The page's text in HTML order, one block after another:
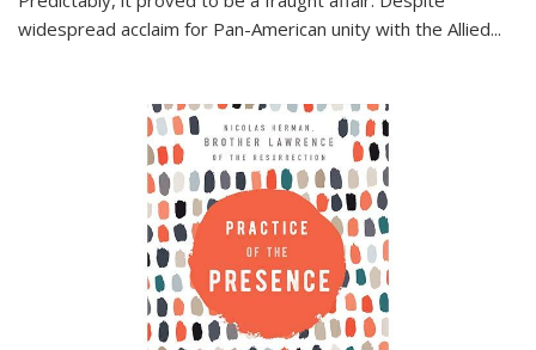
widespread acclaim for Pan-American unity with the Allied...